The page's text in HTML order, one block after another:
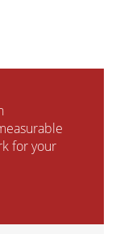
for your